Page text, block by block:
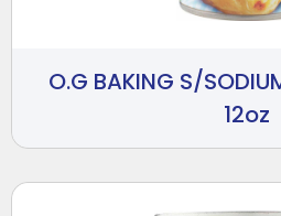
O.G BAKING S/
12oz